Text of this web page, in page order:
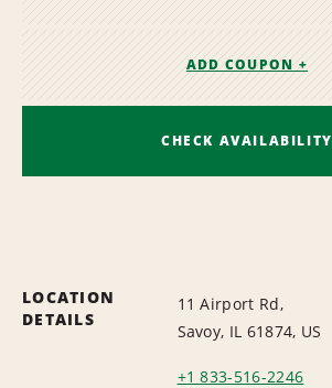
ADD COUPON +
CHECK AVAILABILITY
LOCATION
DETAILS
11 Airport Rd,
Savoy, IL 61874, US
+1 833-516-2246